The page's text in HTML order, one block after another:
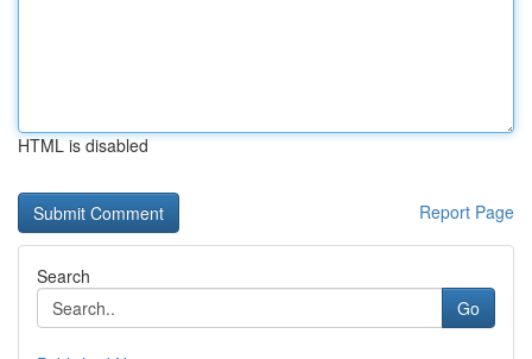
HTML is disabled
Report Page
Search
Go